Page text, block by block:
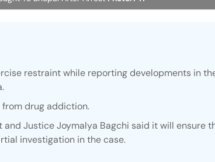
restraint while reporting developments in
drug addiction.
and Justice Joymalya Bagchi said it will ensure
investigation in the case.